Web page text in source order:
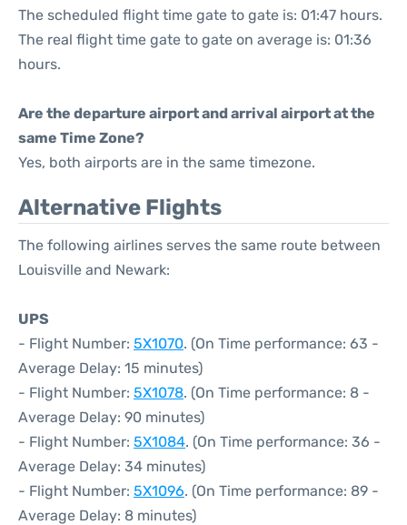
The scheduled flight time gate to gate is: 01:47 hours.
The real flight time gate to gate on average is: 01:36
hours.
Are the departure airport and arrival airport at the
same Time Zone?
Yes, both airports are in the same timezone.
Alternative Flights
The following airlines serves the same route between
Louisville and Newark:
UPS
- Flight Number: 5X1070. (On Time performance: 63 -
Average Delay: 15 minutes)
- Flight Number: 5X1078. (On Time performance: 8 -
Average Delay: 90 minutes)
- Flight Number: 5X1084. (On Time performance: 36 -
Average Delay: 34 minutes)
- Flight Number: 5X1096. (On Time performance: 89 -
Average Delay: 8 minutes)